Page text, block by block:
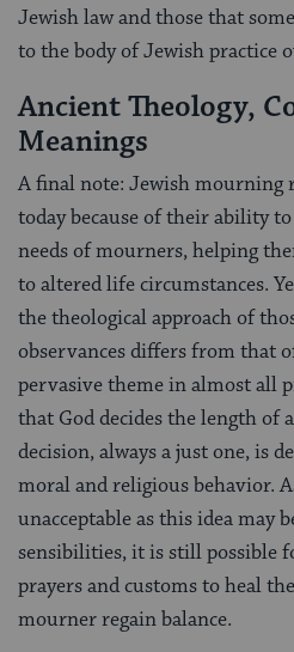
Jewish law and those that
to the body of Jewish practice
Ancient Theology,
Meanings
A final note: Jewish mourning
today because of their ability
needs of mourners, helping
to altered life circumstances.
the theological approach of
observances differs from that
pervasive theme in almost all
that God decides the length of
decision, always a just one, is
moral and religious behavior.
unacceptable as this idea may
sensibilities, it is still possible
prayers and customs to heal
mourner regain balance.